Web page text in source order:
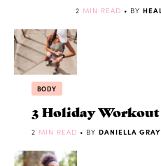
2 MIN READ • BY
BODY
3 Holiday
2 MIN READ • BY DANIELLA GRAY